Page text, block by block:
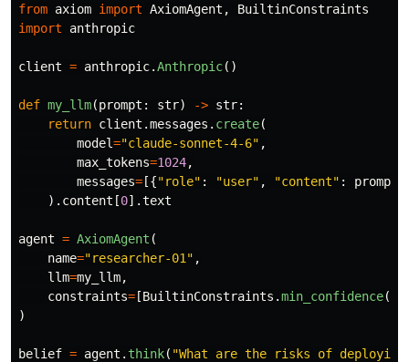
from axiom import AxiomAgent ,
BuiltinConstraints
import
anthropic
client = anthropic.Anthropic()
def my_llm(prompt : str) -> str:
return client .messages . create(
model="claude-sonnet-4-6" ,
max_tokens=1024,
messages= [{"role" : "user" , "content" : prompt
). content [0].text
agent = AxiomAgent (
name="researcher-01 " ,
llm=my_llm,
constraints= [BuiltinConstraints .min_confidence(
)
belief = agent . think( "What are the risks of deploying